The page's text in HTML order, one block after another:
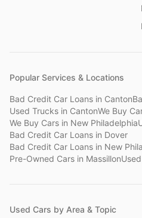
Popular Services & Locations
Bad Credit Car Loans in Canton
Used Trucks in CantonWe Buy
We Buy Cars in New Philadelphia
Bad Credit Car Loans in Dover
Bad Credit Car Loans in New
Pre-Owned Cars in Massillon
Used Cars by Area & Topic